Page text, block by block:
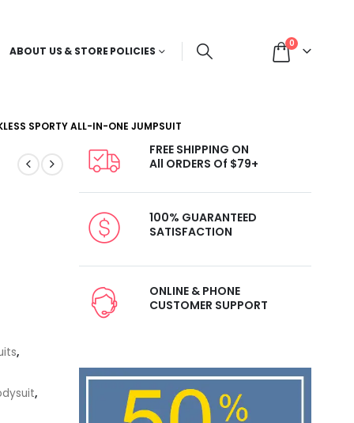
ABOUT US & STORE POLICIES
0
SPORTY ALL-IN-ONE JUMPSUIT
,
,
FREE SHIPPING ON
All ORDERS Of $79+
100% GUARANTEED
SATISFACTION
ONLINE & PHONE
CUSTOMER SUPPORT